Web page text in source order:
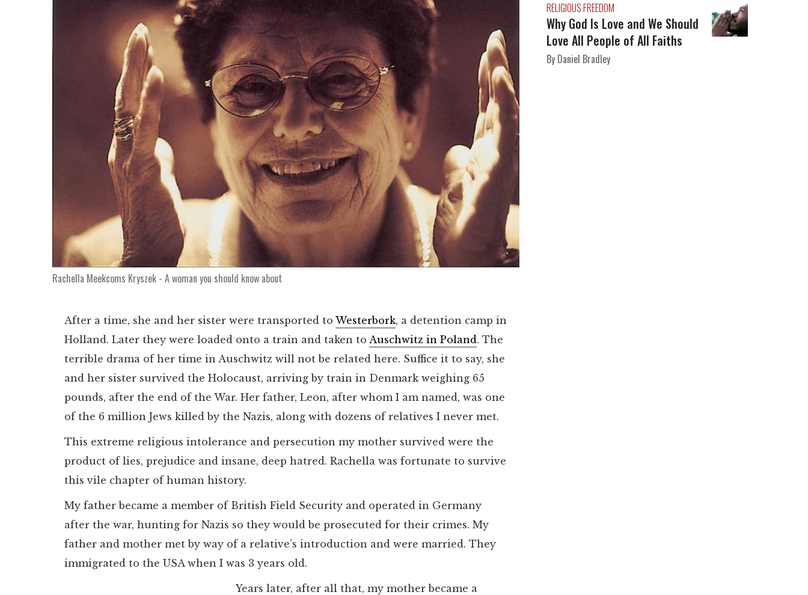
Rachella Meekcoms Kryszek - A woman you should know about
After a time, she and her sister were transported to Westerbork, a detention camp in
Holland. Later they were loaded onto a train and taken to Auschwitz in Poland. The
terrible drama of her time in Auschwitz will not be related here. Suffice it to say, she
and her sister survived the Holocaust, arriving by train in Denmark weighing 65
pounds, after the end of the War. Her father, Leon, after whom I am named, was one
of the 6 million Jews killed by the Nazis, along with dozens of relatives I never met.
This extreme religious intolerance and persecution my mother survived were the
product of lies, prejudice and insane, deep hatred. Rachella was fortunate to survive
this vile chapter of human history.
My father became a member of British Field Security and operated in Germany
after the war, hunting for Nazis so they would be prosecuted for their crimes. My
father and mother met by way of a relative’s introduction and were married. They
immigrated to the USA when I was 3 years old.
Years later, after all that, my mother became a
RELIGIOUS FREEDOM
Why God Is Love and We Should
Love All People of All Faiths
By Daniel Bradley